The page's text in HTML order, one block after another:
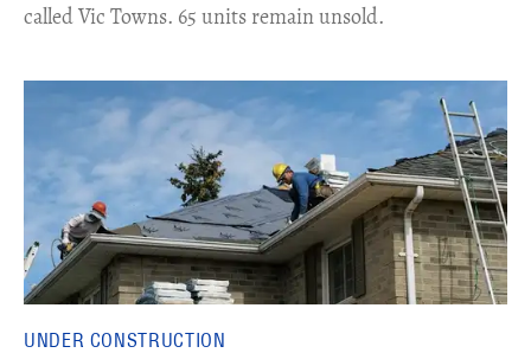
called Vic Towns. 65 units remain unsold.
UNDER CONSTRUCTION